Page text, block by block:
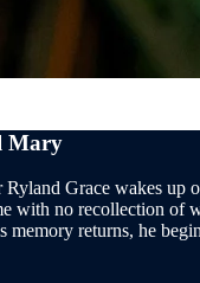
Mary
Ryland Grace wakes up
with no recollection of
memory returns, he